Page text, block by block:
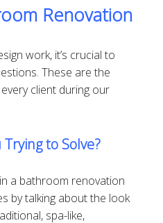
Renovation
work, it’s crucial to
These are the
client during our
to Solve?
a bathroom renovation
by talking about the look
spa-like,